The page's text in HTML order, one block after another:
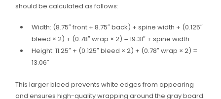
should be calculated as follows:
Width: (8.75″ front + 8.75″ back) + spine width + (0.125″
bleed × 2) + (0.78″ wrap × 2) = 19.31″ + spine width
Height: 11.25″ + (0.125″ bleed × 2) + (0.78″ wrap × 2) =
13.06″
This larger bleed prevents white edges from appearing
and ensures high-quality wrapping around the gray board.